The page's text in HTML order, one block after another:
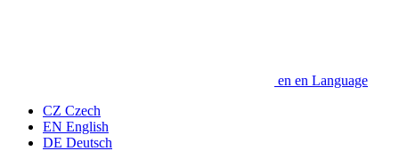
en en Language
CZ Czech
EN English
DE Deutsch